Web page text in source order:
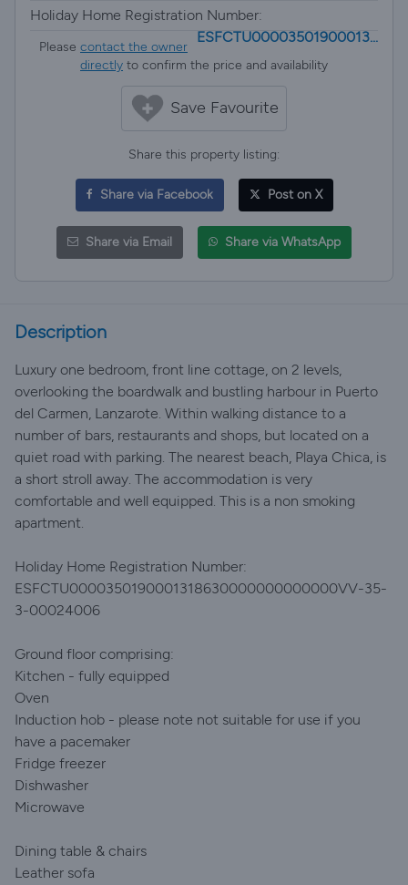
Holiday Home Registration Number:
ESFCTU00003501900013...
Please contact the owner
directly to confirm the price and availability
Save Favourite
Share this property listing:
Share via Facebook Post on X
Share via Email Share via WhatsApp
Description
Luxury one bedroom, front line cottage, on 2 levels,
overlooking the boardwalk and bustling harbour in Puerto
del Carmen, Lanzarote. Within walking distance to a
number of bars, restaurants and shops, but located on a
quiet road with parking. The nearest beach, Playa Chica, is
a short stroll away. The accommodation is very
comfortable and well equipped. This is a non smoking
apartment.
Holiday Home Registration Number:
ESFCTU0000350190001318630000000000000VV-35-
3-00024006
Ground floor comprising:
Kitchen - fully equipped
Oven
Induction hob - please note not suitable for use if you
have a pacemaker
Fridge freezer
Dishwasher
Microwave
Dining table & chairs
Leather sofa